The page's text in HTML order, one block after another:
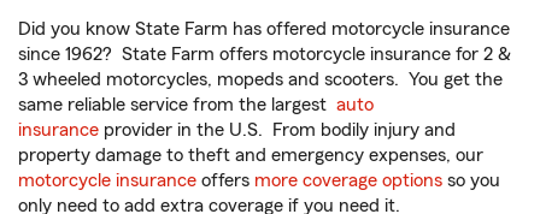
Did you know State Farm has offered motorcycle insurance
since 1962? State Farm offers motorcycle insurance for 2 &
3 wheeled motorcycles, mopeds and scooters. You get the
same reliable service from the largest auto
insurance provider in the U.S. From bodily injury and
property damage to theft and emergency expenses, our
motorcycle insurance offers more coverage options so you
only need to add extra coverage if you need it.